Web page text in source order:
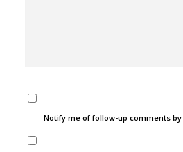
Notify me of follow-up comments